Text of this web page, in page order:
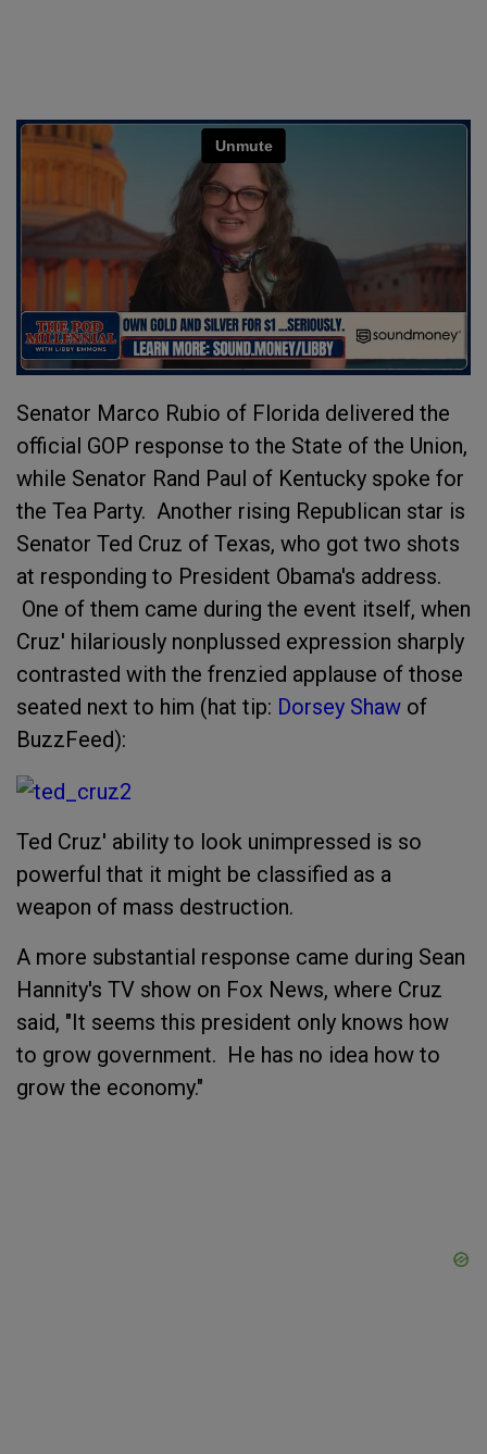
Senator Marco Rubio of Florida delivered the
official GOP response to the State of the Union,
while Senator Rand Paul of Kentucky spoke for
the Tea Party. Another rising Republican star is
Senator Ted Cruz of Texas, who got two shots
at responding to President Obama's address.
One of them came during the event itself, when
Cruz' hilariously nonplussed expression sharply
contrasted with the frenzied applause of those
seated next to him (hat tip: Dorsey Shaw of
BuzzFeed):
Ted Cruz' ability to look unimpressed is so
powerful that it might be classified as a
weapon of mass destruction.
A more substantial response came during Sean
Hannity's TV show on Fox News, where Cruz
said, "It seems this president only knows how
to grow government. He has no idea how to
grow the economy."